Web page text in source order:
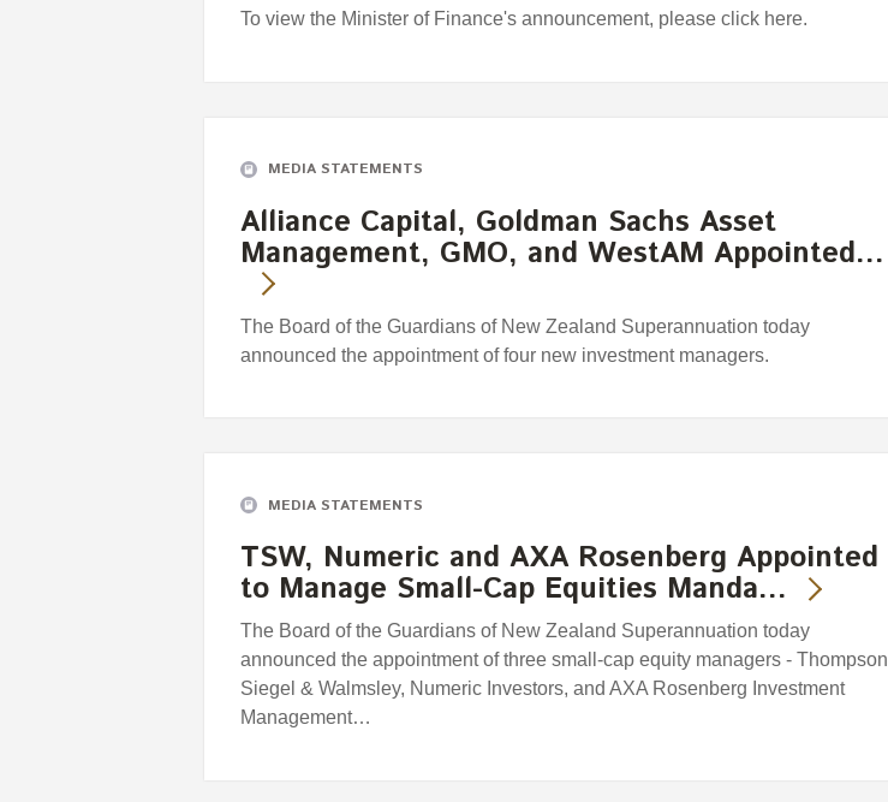
To view the Minister of Finance's announcement, please click here.
MEDIA STATEMENTS
Alliance Capital, Goldman Sachs Asset
Management, GMO, and WestAM Appointed…
The Board of the Guardians of New Zealand Superannuation today
announced the appointment of four new investment managers.
MEDIA STATEMENTS
TSW, Numeric and AXA Rosenberg Appointed
to Manage Small-Cap Equities Manda…
The Board of the Guardians of New Zealand Superannuation today
announced the appointment of three small-cap equity managers - Thompson
Siegel & Walmsley, Numeric Investors, and AXA Rosenberg Investment
Management…